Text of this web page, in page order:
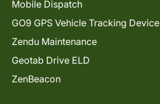
Mobile Dispatch
GO9 GPS Vehicle Tracking Device
Zendu Maintenance
Geotab Drive ELD
ZenBeacon